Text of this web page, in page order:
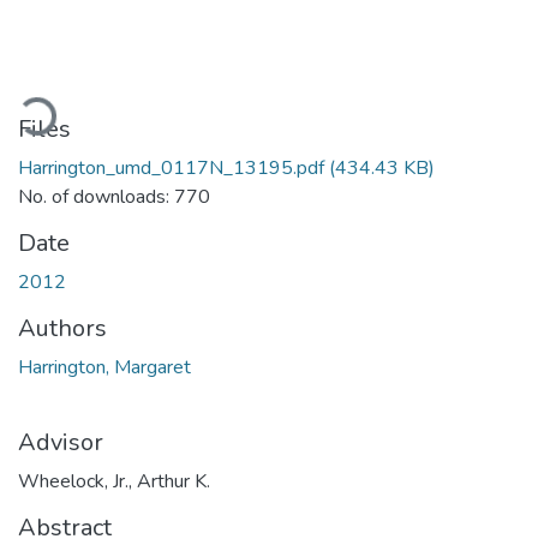
Files
Harrington_umd_0117N_13195.pdf(434.43 KB)
No. of downloads: 770
Date
2012
Authors
Harrington, Margaret
Advisor
Wheelock, Jr., Arthur K.
Abstract